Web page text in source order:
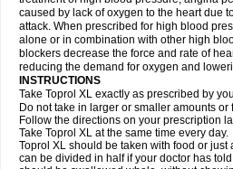
caused by lack of oxygen to the heart due
attack. When prescribed for high blood
alone or in combination with other high
blockers decrease the force and rate of
reducing the demand for oxygen and
INSTRUCTIONS
Take Toprol XL exactly as prescribed by
Do not take in larger or smaller amounts
Follow the directions on your prescription
Take Toprol XL at the same time every day.
Toprol XL should be taken with food or just
can be divided in half if your doctor has